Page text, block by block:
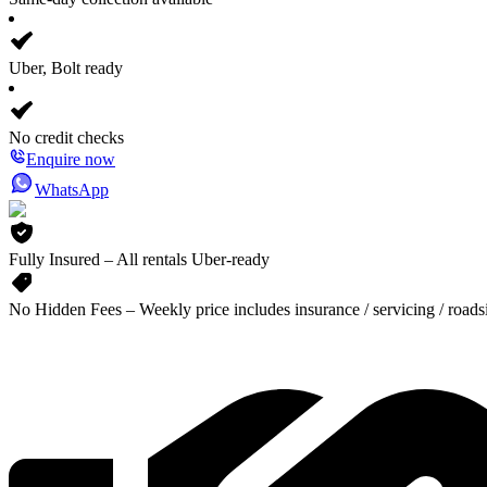
Uber, Bolt ready
No credit checks
Enquire now
WhatsApp
Fully Insured – All rentals Uber-ready
No Hidden Fees – Weekly price includes insurance / servicing /